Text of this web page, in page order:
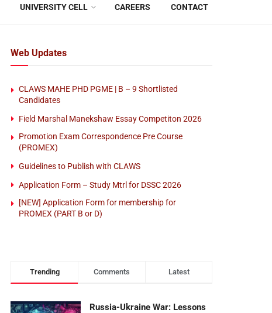
UNIVERSITY CELL CAREERS CONTACT
Web Updates
CLAWS MAHE PHD PGME | B – 9 Shortlisted
Candidates
Field Marshal Manekshaw Essay Competiton 2026
Promotion Exam Correspondence Pre Course
(PROMEX)
Guidelines to Publish with CLAWS
Application Form – Study Mtrl for DSSC 2026
[NEW] Application Form for membership for
PROMEX (PART B or D)
Trending Comments Latest
Russia-Ukraine War: Lessons